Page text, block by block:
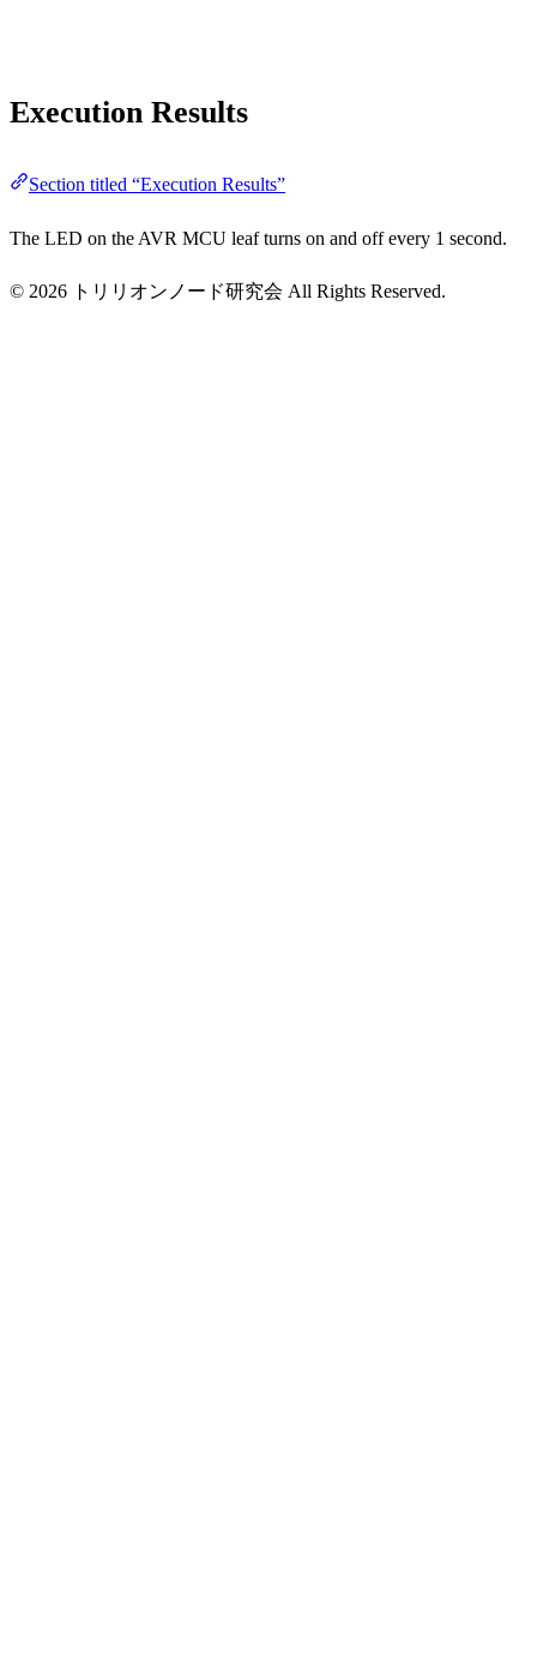
Execution Results
Section titled “Execution Results”
The LED on the AVR MCU leaf turns on and off every 1 second.
© 2026 トリリオンノード研究会 All Rights Reserved.